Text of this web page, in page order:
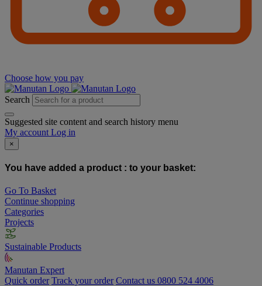
Choose how you pay
Search
Suggested site content and search history menu
My account Log in
×
You have added a product : to your basket:
Go To Basket
Continue shopping
Categories
Projects
Sustainable Products
Manutan Expert
Quick order Track your order Contact us 0800 524 4006